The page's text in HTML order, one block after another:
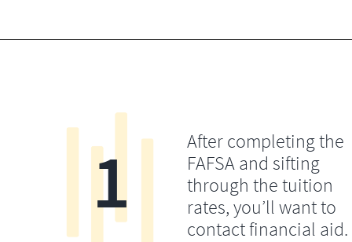
After completing the
FAFSA and sifting
through the tuition
rates, you’ll want to
contact financial aid.
1